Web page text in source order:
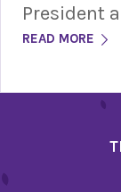
President
READ MORE